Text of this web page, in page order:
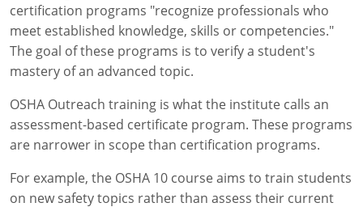
certification programs "recognize professionals who
meet established knowledge, skills or competencies."
The goal of these programs is to verify a student's
mastery of an advanced topic.
OSHA Outreach training is what the institute calls an
assessment-based certificate program. These programs
are narrower in scope than certification programs.
For example, the OSHA 10 course aims to train students
on new safety topics rather than assess their current